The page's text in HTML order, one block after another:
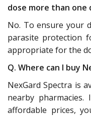
dose more than one
No. To ensure your
parasite protection
appropriate for the
Q. Where can I buy
NexGard Spectra is
nearby
affordable prices,